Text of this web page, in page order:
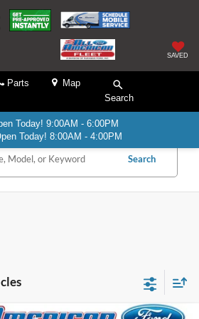
SAVED
Parts
Map
Search
Today! 9:00AM - 6:00PM
Today! 8:00AM - 4:00PM
Search